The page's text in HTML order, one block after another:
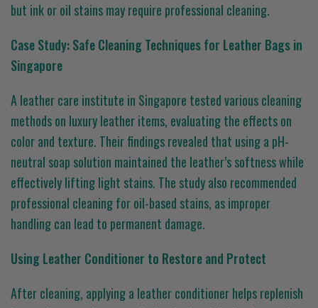
but ink or oil stains may require professional cleaning.
Case Study: Safe Cleaning Techniques for Leather Bags in
Singapore
A leather care institute in Singapore tested various cleaning
methods on luxury leather items, evaluating the effects on
color and texture. Their findings revealed that using a pH-
neutral soap solution maintained the leather’s softness while
effectively lifting light stains. The study also recommended
professional cleaning for oil-based stains, as improper
handling can lead to permanent damage.
Using Leather Conditioner to Restore and Protect
After cleaning, applying a leather conditioner helps replenish